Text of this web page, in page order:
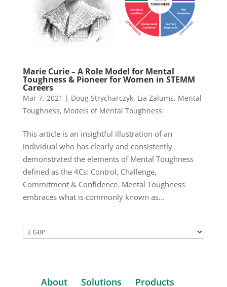
Marie Curie – A Role Model for Mental
Toughness & Pioneer for Women in STEMM
Careers
Mar 7, 2021 | Doug Strycharczyk, Lia Zalums, Mental
Toughness, Models of Mental Toughness
This article is an insightful illustration of an
individual who has clearly and consistently
demonstrated the elements of Mental Toughness
defined as the 4Cs: Control, Challenge,
Commitment & Confidence. Mental Toughness
embraces what is commonly known as...
About Solutions Products